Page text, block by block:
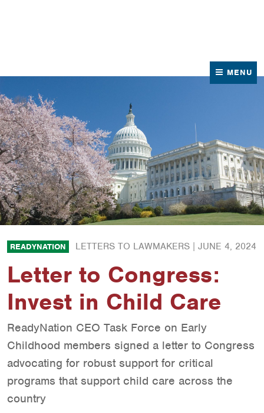
MENU
READYNATION LETTERS TO LAWMAKERS | JUNE 4, 2024
Letter to Congress:
Invest in Child Care
ReadyNation CEO Task Force on Early
Childhood members signed a letter to Congress
advocating for robust support for critical
programs that support child care across the
country